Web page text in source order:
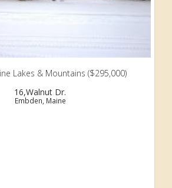
Lakes & Mountains ($295,000)
16,Walnut Dr.
Embden, Maine